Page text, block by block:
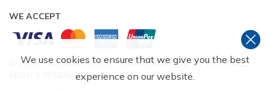
WE ACCEPT
2026 , TREKKING GUIDE TEAM ADVENTURE PVT. LTD . ALL
RIGHTS RESERVED.
We use cookies to ensure that we give you the best
experience on our website.